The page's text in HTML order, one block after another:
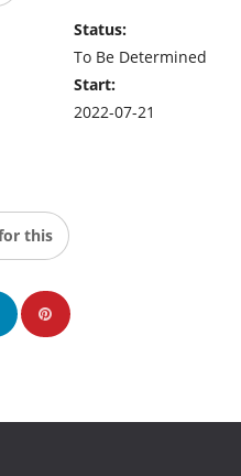
Status:
To Be Determined
Start:
2022-07-21
this